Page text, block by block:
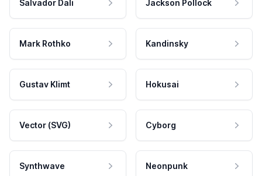
Salvador Dali Jackson Pollock
Mark Rothko Kandinsky
Gustav Klimt Hokusai
Vector (SVG) Cyborg
Synthwave Neonpunk